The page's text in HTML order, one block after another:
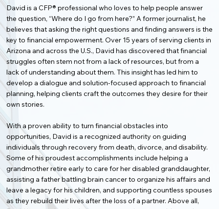
David is a CFP® professional who loves to help people answer
the question, “Where do I go from here?” A former journalist, he
believes that asking the right questions and finding answers is the
key to financial empowerment. Over 15 years of serving clients in
Arizona and across the U.S., David has discovered that financial
struggles often stem not from a lack of resources, but from a
lack of understanding about them. This insight has led him to
develop a dialogue and solution-focused approach to financial
planning, helping clients craft the outcomes they desire for their
own stories.
With a proven ability to turn financial obstacles into
opportunities, David is a recognized authority on guiding
individuals through recovery from death, divorce, and disability.
Some of his proudest accomplishments include helping a
grandmother retire early to care for her disabled granddaughter,
assisting a father battling brain cancer to organize his affairs and
leave a legacy for his children, and supporting countless spouses
as they rebuild their lives after the loss of a partner. Above all,